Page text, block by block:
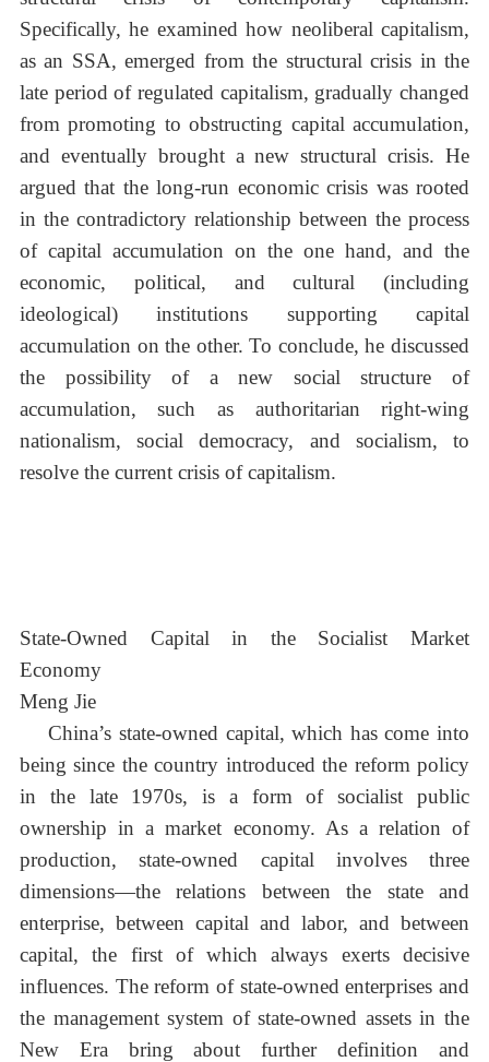
Specifically, he examined how neoliberal capitalism,
as an SSA, emerged from the structural crisis in the
late period of regulated capitalism, gradually changed
from promoting to obstructing capital accumulation,
and eventually brought a new structural crisis. He
argued that the long-run economic crisis was rooted
in the contradictory relationship between the process
of capital accumulation on the one hand, and the
economic, political, and cultural (including
ideological) institutions supporting capital
accumulation on the other. To conclude, he discussed
the possibility of a new social structure of
accumulation, such as authoritarian right-wing
nationalism, social democracy, and socialism, to
resolve the current crisis of capitalism.
State-Owned Capital in the Socialist Market
Economy
Meng Jie
China’s state-owned capital, which has come into
being since the country introduced the reform policy
in the late 1970s, is a form of socialist public
ownership in a market economy. As a relation of
production, state-owned capital involves three
dimensions—the relations between the state and
enterprise, between capital and labor, and between
capital, the first of which always exerts decisive
influences. The reform of state-owned enterprises and
the management system of state-owned assets in the
New Era bring about further definition and